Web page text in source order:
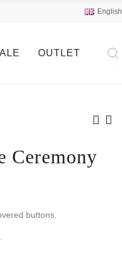
English
OUTLET
Ceremony
buttons.